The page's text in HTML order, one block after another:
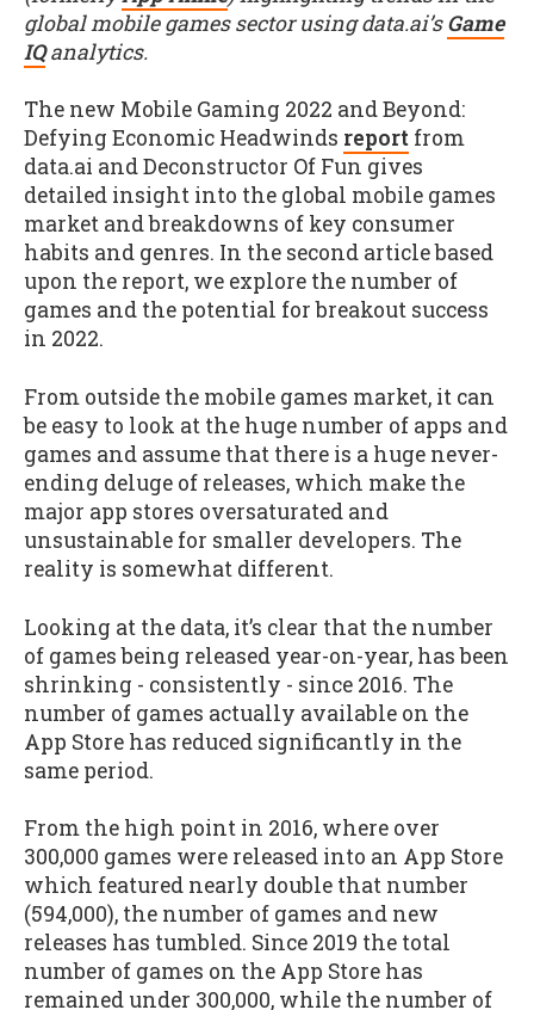
global mobile games sector using data.ai’sGame
IQanalytics.
The new Mobile Gaming 2022 and Beyond:
Defying Economic Headwinds report from
data.ai and Deconstructor Of Fun gives
detailed insight into the global mobile games
market and breakdowns of key consumer
habits and genres. In the second article based
upon the report, we explore the number of
games and the potential for breakout success
in 2022.
From outside the mobile games market, it can
be easy to look at the huge number of apps and
games and assume that there is a huge never-
ending deluge of releases, which make the
major app stores oversaturated and
unsustainable for smaller developers. The
reality is somewhat different.
Looking at the data, it’s clear that the number
of games being released year-on-year, has been
shrinking - consistently - since 2016. The
number of games actually available on the
App Store has reduced significantly in the
same period.
From the high point in 2016, where over
300,000 games were released into an App Store
which featured nearly double that number
(594,000), the number of games and new
releases has tumbled. Since 2019 the total
number of games on the App Store has
remained under 300,000, while the number of